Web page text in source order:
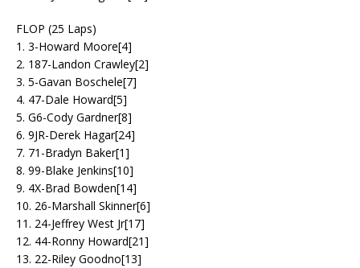
FLOP (25 Laps)
1. 3-Howard Moore[4]
2. 187-Landon Crawley[2]
3. 5-Gavan Boschele[7]
4. 47-Dale Howard[5]
5. G6-Cody Gardner[8]
6. 9JR-Derek Hagar[24]
7. 71-Bradyn Baker[1]
8. 99-Blake Jenkins[10]
9. 4X-Brad Bowden[14]
10. 26-Marshall Skinner[6]
11. 24-Jeffrey West Jr[17]
12. 44-Ronny Howard[21]
13. 22-Riley Goodno[13]